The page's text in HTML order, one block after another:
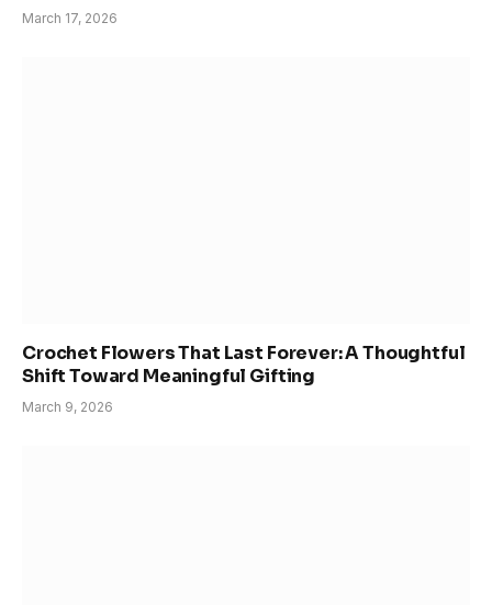
March 17, 2026
Crochet Flowers That Last Forever: A Thoughtful
Shift Toward Meaningful Gifting
March 9, 2026